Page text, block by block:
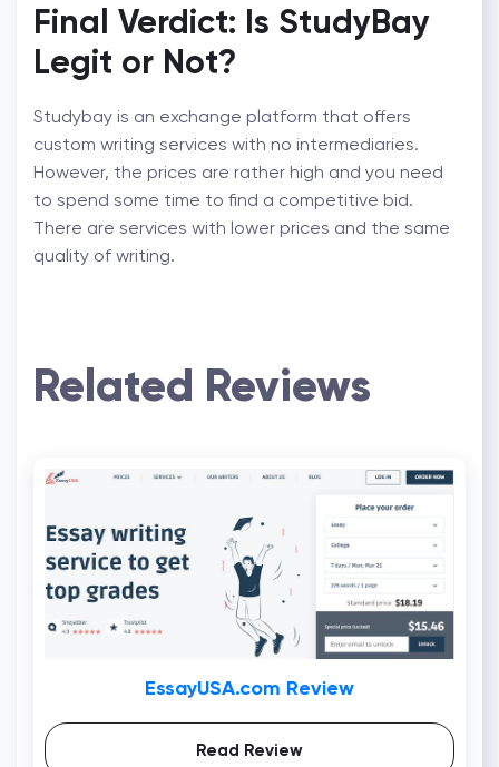
Final Verdict: Is StudyBay
Legit or Not?
Studybay is an exchange platform that offers
custom writing services with no intermediaries.
However, the prices are rather high and you need
to spend some time to find a competitive bid.
There are services with lower prices and the same
quality of writing.
Related Reviews
EssayUSA.com Review
Read Review